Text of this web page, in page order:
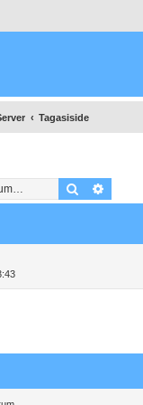
Tagasiside
Search